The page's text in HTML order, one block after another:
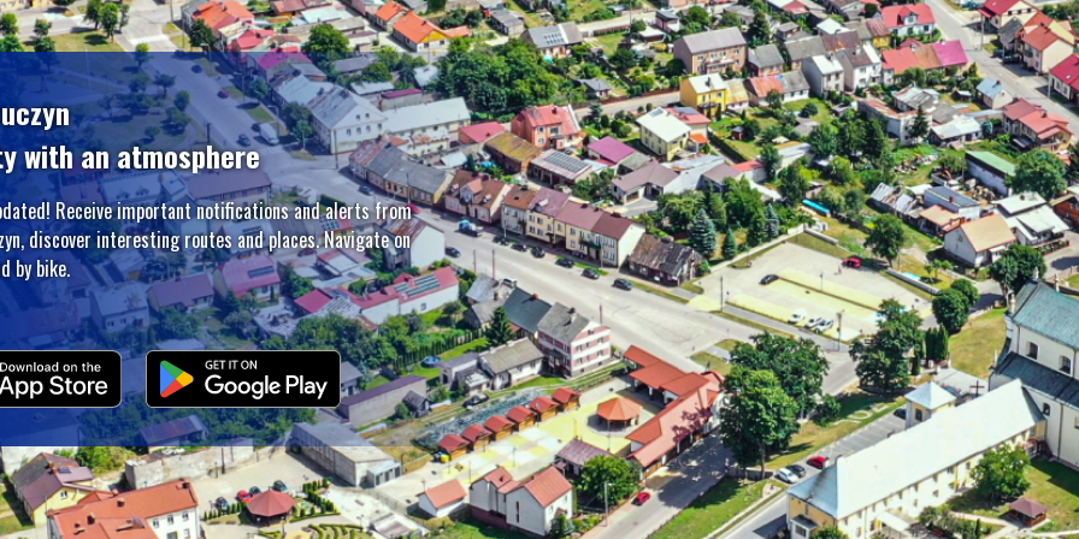
with an atmosphere
Receive important notifications and alerts from
discover interesting routes and places. Navigate on
by bike.